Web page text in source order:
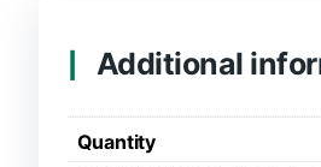
Additional
Quantity